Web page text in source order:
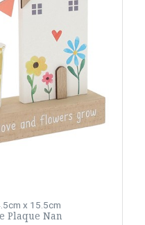
x 15.5cm
Plaque Nan